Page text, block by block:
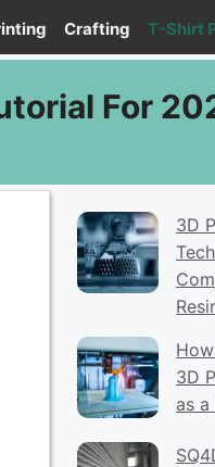
Crafting T-Shirt
For
3D
3D
as a